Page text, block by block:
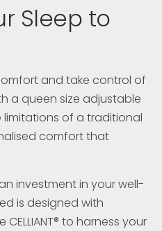
Sleep to
and take control of
a queen size adjustable
of a traditional
comfort that
investment in your well-
is designed with
to harness your